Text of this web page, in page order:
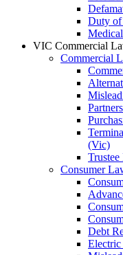
Duty of
VIC Commercial
Commercial
(Vic)
Consumer
Debt